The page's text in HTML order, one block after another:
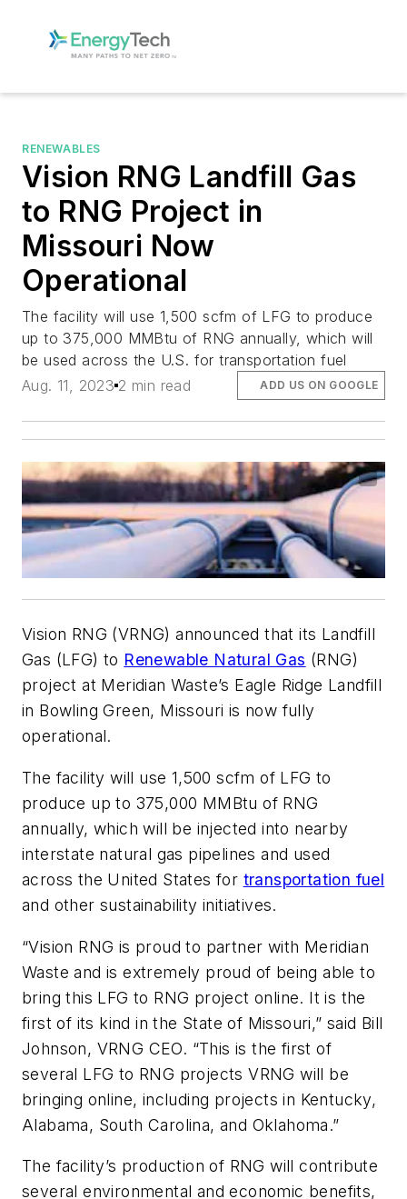
RENEWABLES
Vision RNG Landfill Gas
to RNG Project in
Missouri Now
Operational
The facility will use 1,500 scfm of LFG to produce
up to 375,000 MMBtu of RNG annually, which will
be used across the U.S. for transportation fuel
Aug. 11, 2023 2 min read ADD US ON GOOGLE
Vision RNG (VRNG) announced that its Landfill
Gas (LFG) to Renewable Natural Gas (RNG)
project at Meridian Waste’s Eagle Ridge Landfill
in Bowling Green, Missouri is now fully
operational.
The facility will use 1,500 scfm of LFG to
produce up to 375,000 MMBtu of RNG
annually, which will be injected into nearby
interstate natural gas pipelines and used
across the United States for transportation fuel
and other sustainability initiatives.
“Vision RNG is proud to partner with Meridian
Waste and is extremely proud of being able to
bring this LFG to RNG project online. It is the
first of its kind in the State of Missouri,” said Bill
Johnson, VRNG CEO. “This is the first of
several LFG to RNG projects VRNG will be
bringing online, including projects in Kentucky,
Alabama, South Carolina, and Oklahoma.”
The facility’s production of RNG will contribute
several environmental and economic benefits,